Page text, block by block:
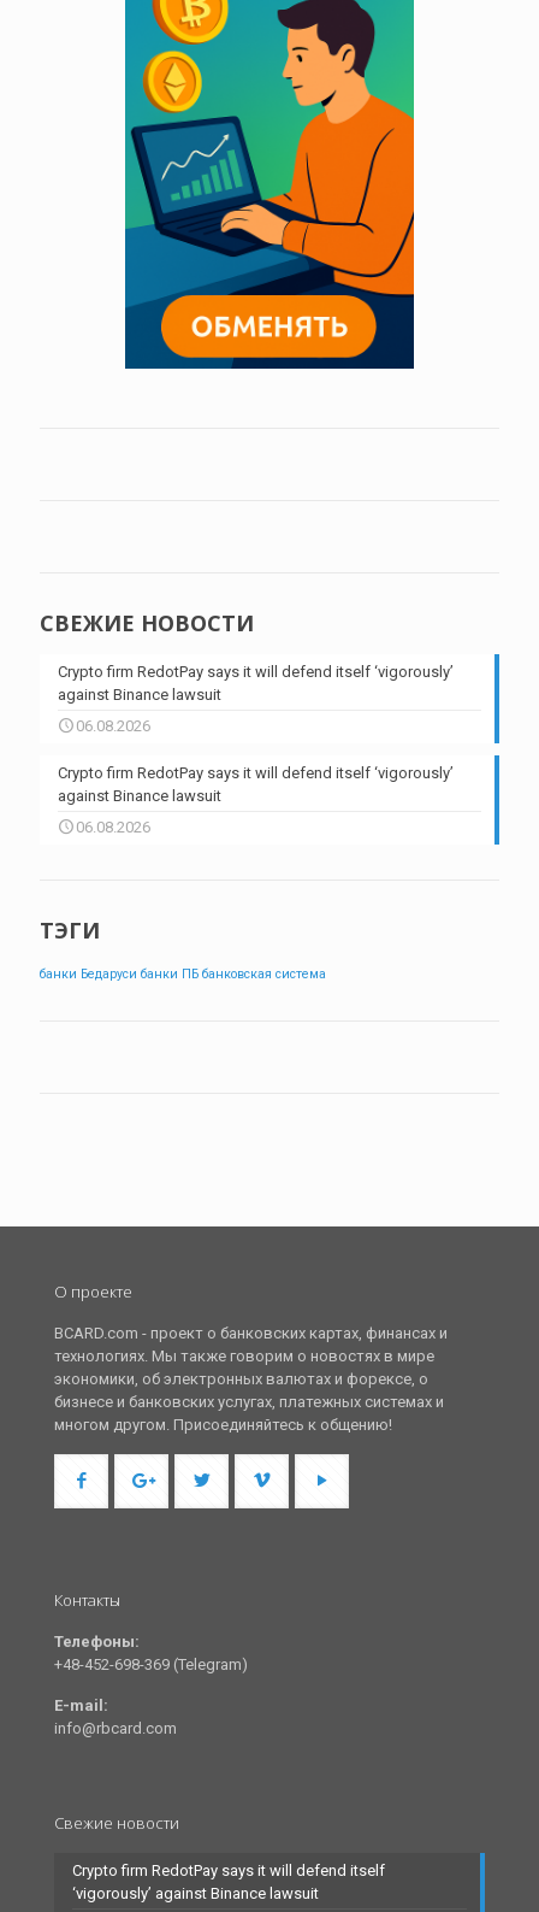
СВЕЖИЕ НОВОСТИ
Crypto firm RedotPay says it will defend itself ‘vigorously’
against Binance lawsuit
06.08.2026
Crypto firm RedotPay says it will defend itself ‘vigorously’
against Binance lawsuit
06.08.2026
ТЭГИ
банки Бедаруси банки ПБ банковская система
О проекте
BCARD.com - проект о банковских картах, финансах и
технологиях. Мы также говорим о новостях в мире
экономики, об электронных валютах и форексе, о
бизнесе и банковских услугах, платежных системах и
многом другом. Присоединяйтесь к общению!
Контакты
Телефоны:
+48-452-698-369 (Telegram)
E-mail:
info@rbcard.com
Свежие новости
Crypto firm RedotPay says it will defend itself
‘vigorously’ against Binance lawsuit